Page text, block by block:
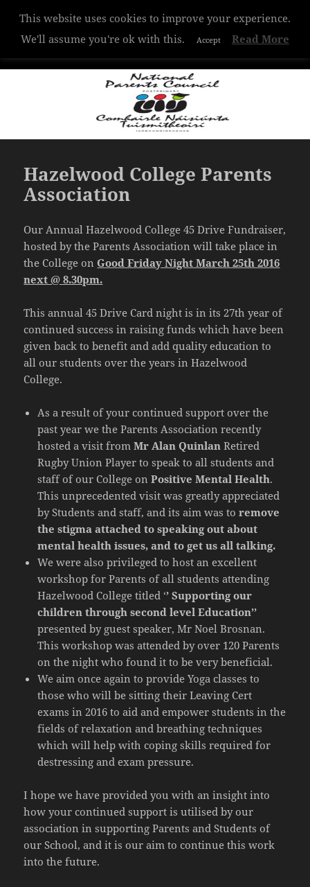
Hazelwood College
Hazelwood College Parents
Association
Our Annual Hazelwood College 45 Drive Fundraiser,
hosted by the Parents Association will take place in
the College onGood Friday Night March 25th 2016
next @ 8.30pm.
This annual 45 Drive Card night is in its 27th year of
continued success in raising funds which have been
given back to benefit and add quality education to
all our students over the years in Hazelwood
College.
As a result of your continued support over the
past year we the Parents Association recently
hosted a visit fromMr Alan Quinlan Retired
Rugby Union Player to speak to all students and
staff of our College onPositive Mental Health.
This unprecedented visit was greatly appreciated
by Students and staff, and its aim was toremove
the stigma attached to speaking out about
mental health issues, and to get us all talking.
We were also privileged to host an excellent
workshop for Parents of all students attending
Hazelwood College titled ‘’ Supporting our
children through second level Education’’
presented by guest speaker, Mr Noel Brosnan.
This workshop was attended by over 120 Parents
on the night who found it to be very beneficial.
We aim once again to provide Yoga classes to
those who will be sitting their Leaving Cert
exams in 2016 to aid and empower students in the
fields of relaxation and breathing techniques
which will help with coping skills required for
destressing and exam pressure.
I hope we have provided you with an insight into
how your continued support is utilised by our
association in supporting Parents and Students of
our School, and it is our aim to continue this work
into the future.
This website uses cookies to improve your experience.
We'll assume you're ok with this.
Accept Read More